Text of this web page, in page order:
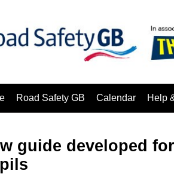
Road Safety GB Calendar Help
guide developed